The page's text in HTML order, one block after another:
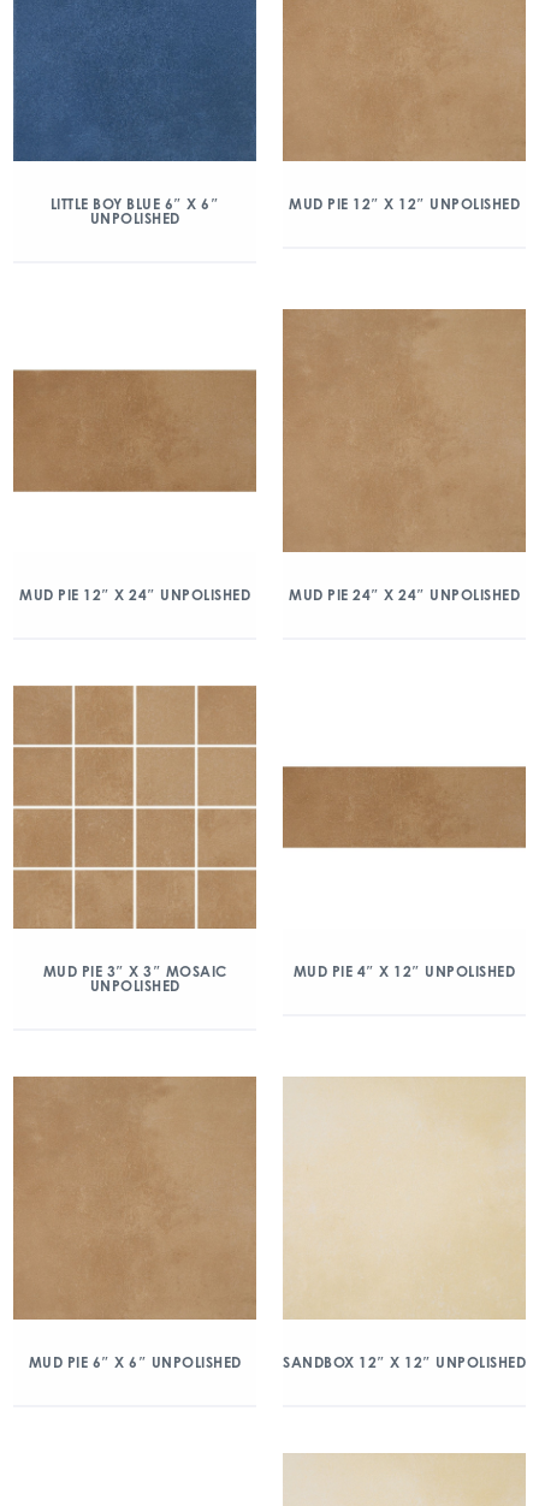
LITTLE BOY BLUE 6″ X 6″
UNPOLISHED
MUD PIE 12″ X 12″ UNPOLISHED
MUD PIE 12″ X 24″ UNPOLISHED MUD PIE 24″ X 24″ UNPOLISHED
MUD PIE 3″ X 3″ MOSAIC
UNPOLISHED
MUD PIE 4″ X 12″ UNPOLISHED
MUD PIE 6″ X 6″ UNPOLISHED SANDBOX 12″ X 12″ UNPOLISHED